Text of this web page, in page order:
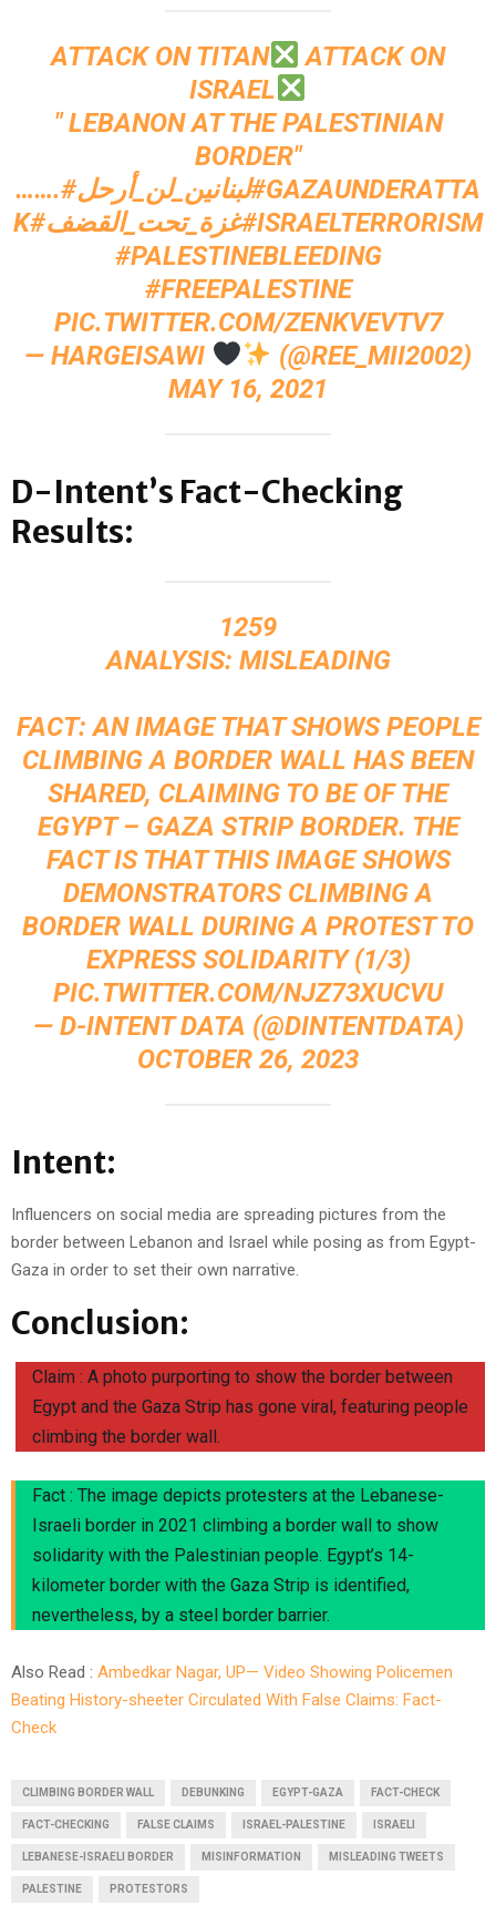
ATTACK ON TITAN
ATTACK ON
ISRAEL
" LEBANON AT THE PALESTINIAN
BORDER"
…….
#لبنانين_لن_أرحل#GAZAUNDERATTA
K #غزة_تحت_القضف#ISRAELTERRORISM
#PALESTINEBLEEDING
#FREEPALESTINE
PIC.TWITTER.COM/ZENKVEVTV7
— HARGEISAWI
(@REE_MII2002)
MAY 16, 2021
D-Intent’s Fact-Checking
Results:
1259
ANALYSIS: MISLEADING
FACT: AN IMAGE THAT SHOWS PEOPLE
CLIMBING A BORDER WALL HAS BEEN
SHARED, CLAIMING TO BE OF THE
EGYPT – GAZA STRIP BORDER. THE
FACT IS THAT THIS IMAGE SHOWS
DEMONSTRATORS CLIMBING A
BORDER WALL DURING A PROTEST TO
EXPRESS SOLIDARITY (1/3)
PIC.TWITTER.COM/NJZ73XUCVU
— D-INTENT DATA (@DINTENTDATA)
OCTOBER 26, 2023
Intent:
Influencers on social media are spreading pictures from the
border between Lebanon and Israel while posing as from Egypt-
Gaza in order to set their own narrative.
Conclusion:
Claim : A photo purporting to show the border between
Egypt and the Gaza Strip has gone viral, featuring people
climbing the border wall.
Fact : The image depicts protesters at the Lebanese-
Israeli border in 2021 climbing a border wall to show
solidarity with the Palestinian people. Egypt’s 14-
kilometer border with the Gaza Strip is identified,
nevertheless, by a steel border barrier.
Also Read : Ambedkar Nagar, UP— Video Showing Policemen
Beating History-sheeter Circulated With False Claims: Fact-
Check
CLIMBING BORDER WALL DEBUNKING EGYPT-GAZA FACT-CHECK
FACT-CHECKING FALSE CLAIMS ISRAEL-PALESTINE ISRAELI
LEBANESE-ISRAELI BORDER MISINFORMATION MISLEADING TWEETS
PALESTINE PROTESTORS